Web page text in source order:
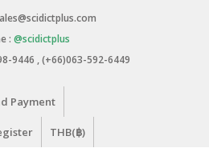
: @scidictplus
9446 , (+66)063-592-6449
Payment
THB(฿)